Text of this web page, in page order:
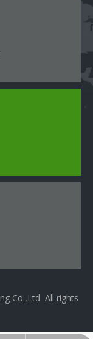
Co.,Ltd All rights